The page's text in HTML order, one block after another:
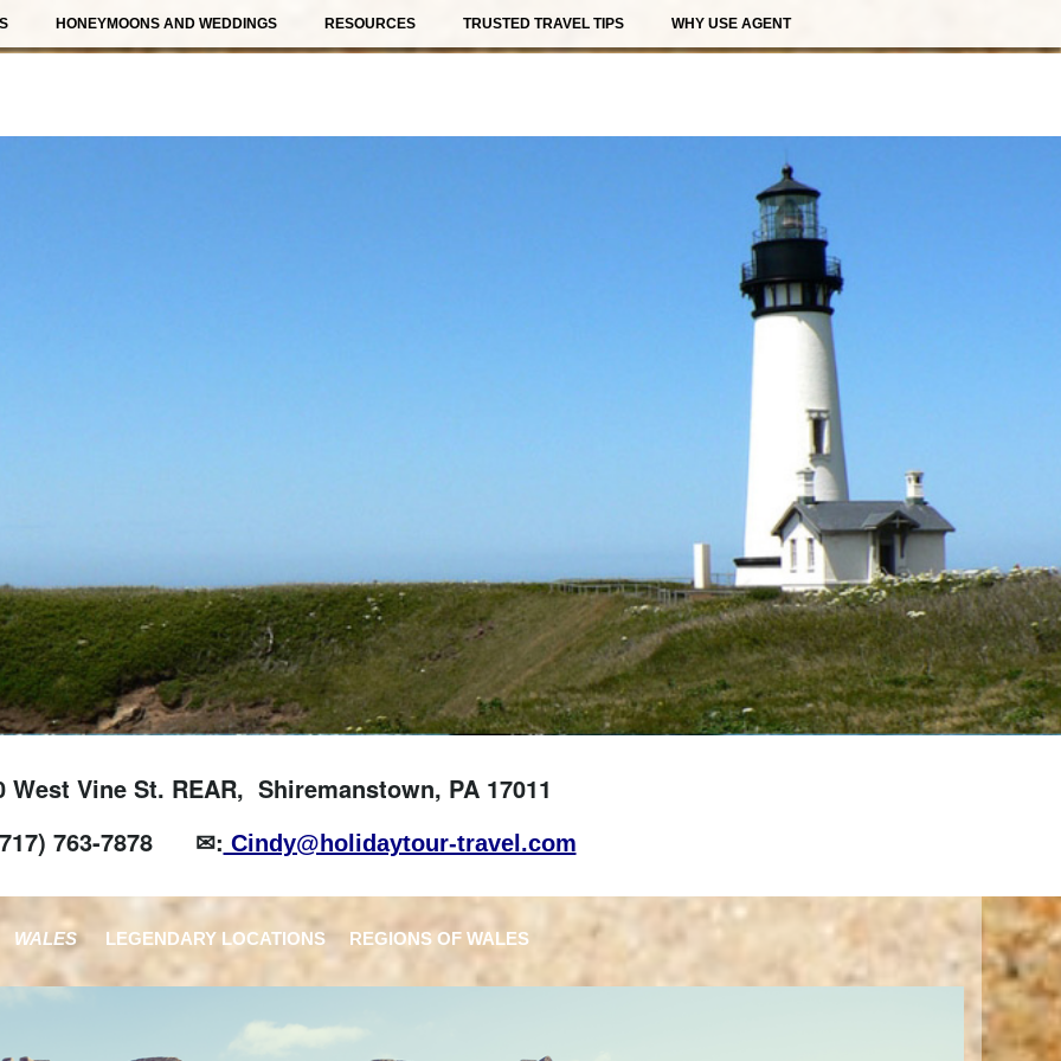
HONEYMOONS AND WEDDINGS RESOURCES TRUSTED TRAVEL TIPS WHY USE AGENT
West Vine St. REAR, Shiremanstown, PA 17011
763-7878
✉: Cindy@holidaytour-travel.com
WALES LEGENDARY LOCATIONS REGIONS OF WALES